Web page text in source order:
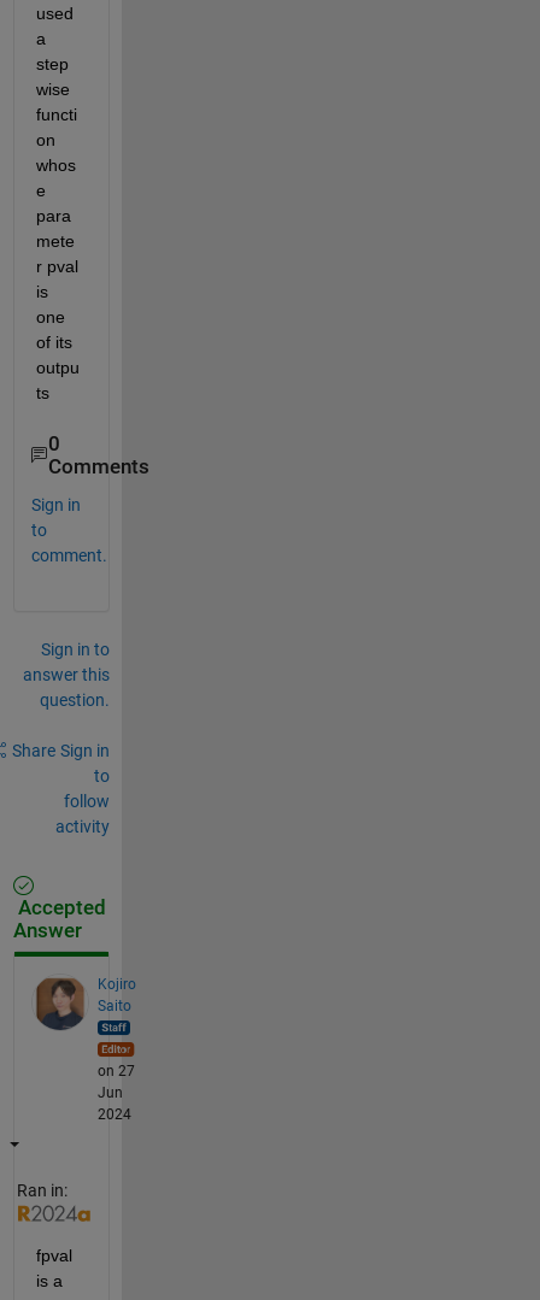
used
a
step
wise
functi
on
whos
e
para
mete
r pval
is
one
of its
outpu
ts
0
Comments
Sign in
to
comment.
Sign in to
answer this
question.
Share Sign in
to
follow
activity
Accepted
Answer
Kojiro
Saito
on 27
Jun
2024
Ran in:
fpval
is a